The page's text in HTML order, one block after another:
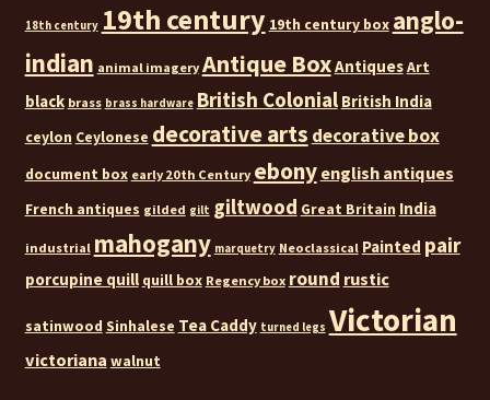
18th century 19th century 19th century box anglo-
indian animal imagery Antique BoxAntiquesArt
black brass brass hardware British Colonial British India
ceylon Ceylonese decorative arts decorative box
document box early 20th Century ebony english antiques
French antiques gilded gilt giltwood Great Britain India
industrial mahogany marquetry Neoclassical Painted pair
porcupine quill quill box Regency box round rustic
satinwood Sinhalese Tea Caddy turned legs Victorian
victoriana walnut